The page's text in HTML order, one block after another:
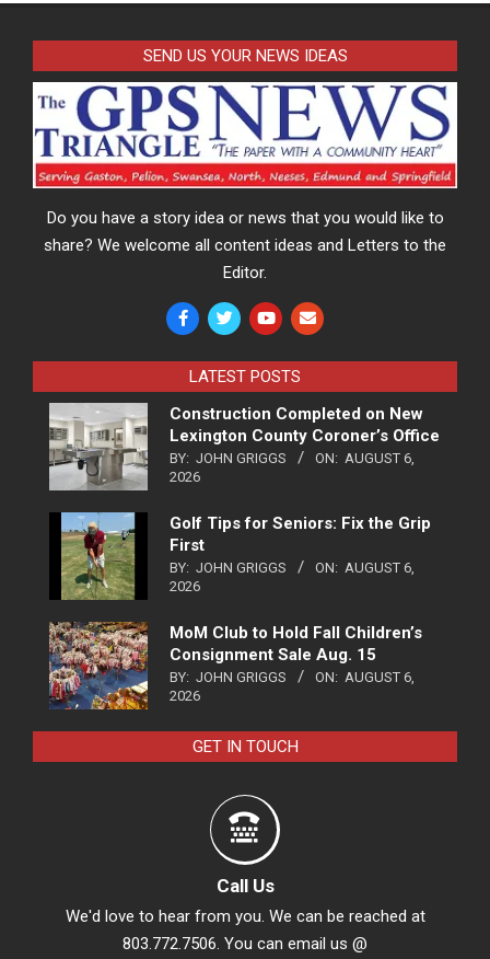
SEND US YOUR NEWS IDEAS
Do you have a story idea or news that you would like to
share? We welcome all content ideas and Letters to the
Editor.
LATEST POSTS
Construction Completed on New
Lexington County Coroner’s Office
BY: JOHN GRIGGS ON: AUGUST 6,
2026
Golf Tips for Seniors: Fix the Grip
First
BY: JOHN GRIGGS ON: AUGUST 6,
2026
MoM Club to Hold Fall Children’s
Consignment Sale Aug. 15
BY: JOHN GRIGGS ON: AUGUST 6,
2026
GET IN TOUCH
Call Us
We'd love to hear from you. We can be reached at
803.772.7506. You can email us @